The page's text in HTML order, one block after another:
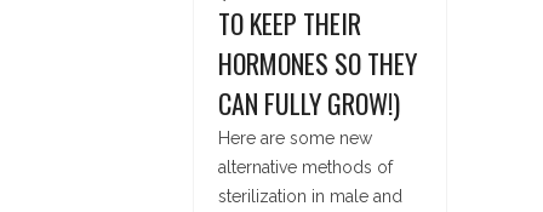
TO KEEP THEIR
HORMONES SO THEY
CAN FULLY GROW!)
Here are some new
alternative methods of
sterilization in male and